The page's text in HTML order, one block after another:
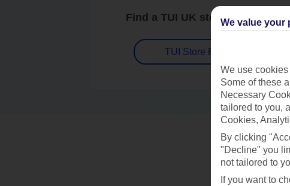
Find a TUI UK store near you
TUI Store Finder
We value your
We use
Some of these
Necessary
tailored to you,
Cookies,
By clicking
"Decline" you
not tailored to
If you want to